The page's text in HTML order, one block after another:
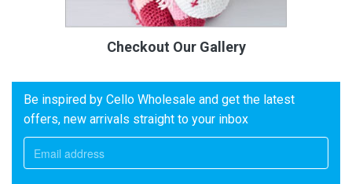
Checkout Our Gallery
Be inspired by Cello Wholesale and get the latest
offers, new arrivals straight to your inbox